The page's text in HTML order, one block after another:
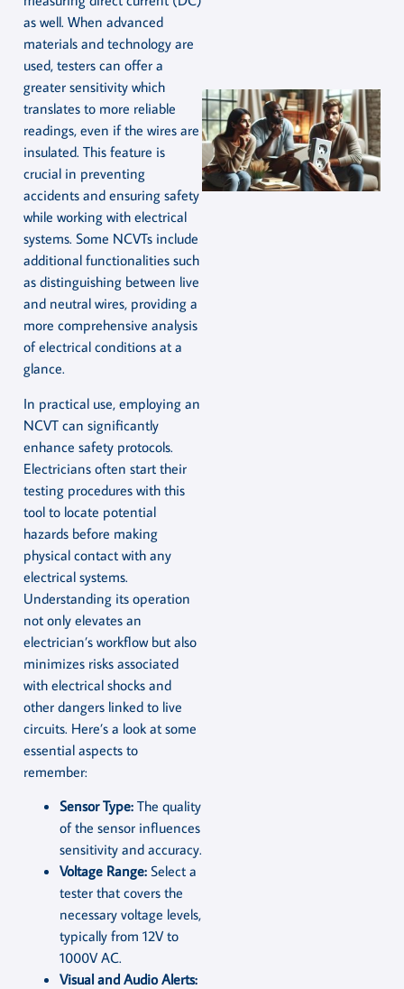
as well. When advanced
materials and technology are
used, testers can offer a
greater sensitivity which
translates to more reliable
readings, even if the wires are
insulated. This feature is
crucial in preventing
accidents and ensuring safety
while working with electrical
systems. Some NCVTs include
additional functionalities such
as distinguishing between live
and neutral wires, providing a
more comprehensive analysis
of electrical conditions at a
glance.
In practical use, employing an
NCVT can significantly
enhance safety protocols.
Electricians often start their
testing procedures with this
tool to locate potential
hazards before making
physical contact with any
electrical systems.
Understanding its operation
not only elevates an
electrician’s workflow but also
minimizes risks associated
with electrical shocks and
other dangers linked to live
circuits. Here’s a look at some
essential aspects to
remember:
Sensor Type: The quality
of the sensor influences
sensitivity and accuracy.
Voltage Range: Select a
tester that covers the
necessary voltage levels,
typically from 12V to
1000V AC.
Visual and Audio Alerts: